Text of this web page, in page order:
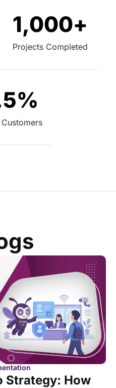
Projects Completed
1,000+
%
Strategy: How